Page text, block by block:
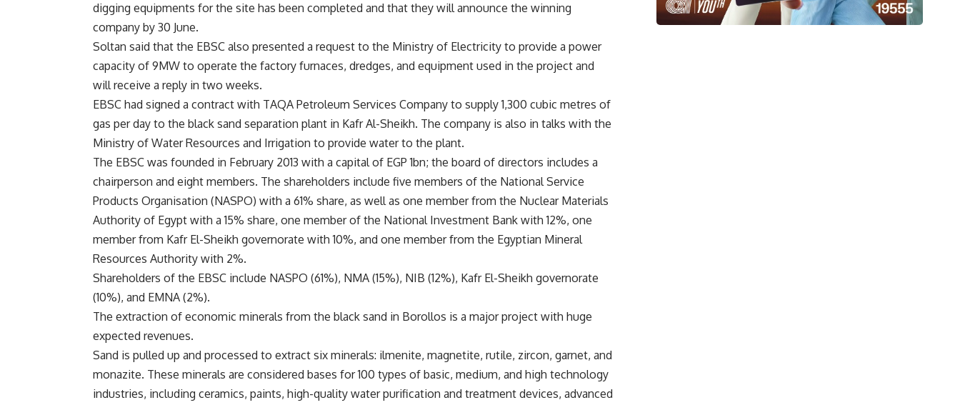
digging equipments for the site has been completed and that they will announce the winning
company by 30 June.
Soltan said that the EBSC also presented a request to the Ministry of Electricity to provide a power
capacity of 9MW to operate the factory furnaces, dredges, and equipment used in the project and
will receive a reply in two weeks.
EBSC had signed a contract with TAQA Petroleum Services Company to supply 1,300 cubic metres of
gas per day to the black sand separation plant in Kafr Al-Sheikh. The company is also in talks with the
Ministry of Water Resources and Irrigation to provide water to the plant.
The EBSC was founded in February 2013 with a capital of EGP 1bn; the board of directors includes a
chairperson and eight members. The shareholders include five members of the National Service
Products Organisation (NASPO) with a 61% share, as well as one member from the Nuclear Materials
Authority of Egypt with a 15% share, one member of the National Investment Bank with 12%, one
member from Kafr El-Sheikh governorate with 10%, and one member from the Egyptian Mineral
Resources Authority with 2%.
Shareholders of the EBSC include NASPO (61%), NMA (15%), NIB (12%), Kafr El-Sheikh governorate
(10%), and EMNA (2%).
The extraction of economic minerals from the black sand in Borollos is a major project with huge
expected revenues.
Sand is pulled up and processed to extract six minerals: ilmenite, magnetite, rutile, zircon, garnet, and
monazite. These minerals are considered bases for 100 types of basic, medium, and high technology
industries, including ceramics, paints, high-quality water purification and treatment devices, advanced